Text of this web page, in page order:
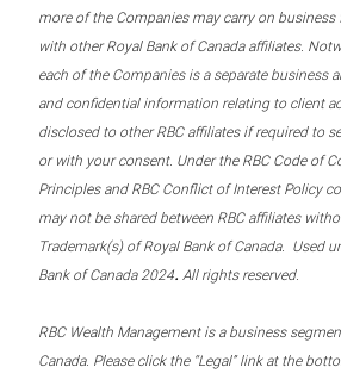
more of the Companies may carry on
with other Royal Bank of Canada affiliates.
each of the Companies is a separate business
and confidential information relating to client
disclosed to other RBC affiliates if required to
or with your consent. Under the RBC Code of
Principles and RBC Conflict of Interest Policy
may not be shared between RBC affiliates
Trademark(s) of Royal Bank of Canada. Used
Bank of Canada 2024. All rights reserved.
RBC Wealth Management is a business
Canada. Please click the “Legal” link at the